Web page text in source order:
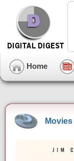
Home
Movies